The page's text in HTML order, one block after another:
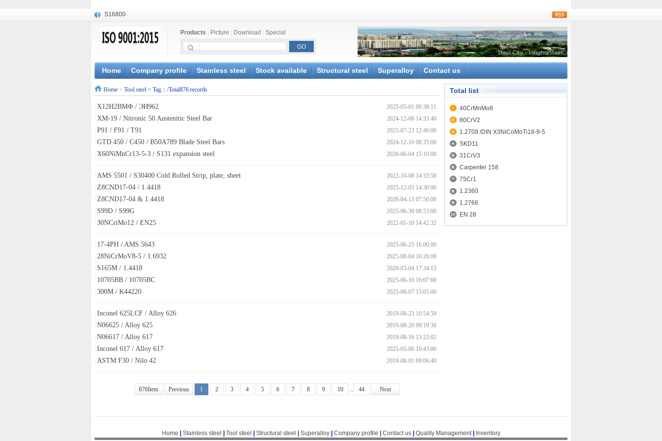
S16800
X20CrMoWV12-1
X6CrNiWNb16-16
1.4945
X3CrNiN18-11
Products Picture Download Special
Home Company profile Stainless steel Stock available Structural steel Superalloy Contact us
Home > Tool steel > Tag： /Total876 records
2025-05-01 09:38:11
·Х12Н2ВМФ / ЭИ962
2024-12-06 14:33:40
·XM-19 / Nitronic 50 Austenitic Steel Bar
2025-07-23 12:46:00
·P91 / F91 / T91
2024-12-16 08:35:00
·GTD 450 / C450 / B50A789 Blade Steel Bars
2026-06-04 15:10:00
·X60NiMnCr13-5-3 / S131 expansion steel
2022-10-08 14:33:58
·AMS 5501 / S30400 Cold Rolled Strip, plate, sheet
2025-12-03 14:30:00
·Z8CND17-04 / 1.4418
2026-04-13 07:50:00
·Z8CND17-04 & 1.4418
2025-06-30 08:53:00
· S99D / S99G
2022-01-10 14:42:32
·30NCriMo12 / EN25
2025-06-25 16:00:00
· 17-4PH / AMS 5643
2025-08-04 16:26:00
·28NiCrMoV8-5 / 1.6932
2020-03-04 17:34:15
· S165M / 1.4418
2025-06-16 16:07:00
· 10705BB / 10705BC
2025-08-07 15:05:00
·300M / K44220
2019-08-23 10:54:59
·Inconel 625LCF / Alloy 626
2019-08-20 09:10:38
·N06625 / Alloy 625
2019-08-16 13:23:02
·N06617 / Alloy 617
2025-05-06 10:43:00
·Inconel 617 / Alloy 617
2019-08-01 09:06:40
·ASTM F30 / Nilo 42
876Item Previous 1 2 3 4 5 6 7 8 9 10 .. 44 Next
Total list
40CrMnMo8
80CrV2
1.2709 /DIN X3NiCoMoTi18-9-5
SKD11
31CrV3
Carpenter 158
75Cr1
1.2360
1.2766
EN 28
Home Stainless steel Tool steel Structural steel Superalloy Company profile Contact us Quality Management| Inventory